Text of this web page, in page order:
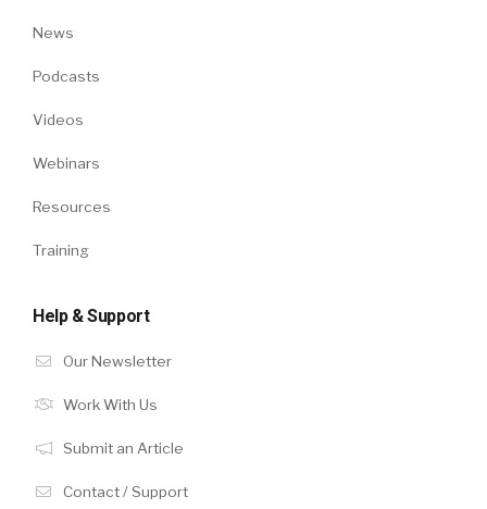
News
Podcasts
Videos
Webinars
Resources
Training
Help & Support
Our Newsletter
Work With Us
Submit an Article
Contact / Support